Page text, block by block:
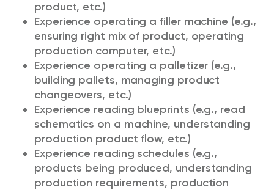
product, etc.)
Experience operating a filler machine (e.g.,
ensuring right mix of product, operating
production computer, etc.)
Experience operating a palletizer (e.g.,
building pallets, managing product
changeovers, etc.)
Experience reading blueprints (e.g., read
schematics on a machine, understanding
production product flow, etc.)
Experience reading schedules (e.g.,
products being produced, understanding
production requirements, production